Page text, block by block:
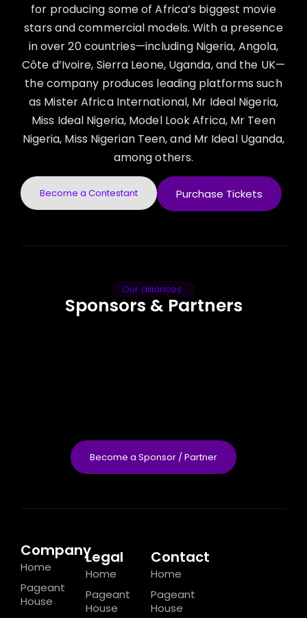
for producing some of Africa’s biggest movie
stars and commercial models. With a presence
in over 20 countries—including Nigeria, Angola,
Côte d’Ivoire, Sierra Leone, Uganda, and the UK—
the company produces leading platforms such
as Mister Africa International, Mr Ideal Nigeria,
Miss Ideal Nigeria, Model Look Africa, Mr Teen
Nigeria, Miss Nigerian Teen, and Mr Ideal Uganda,
among others.
Become a Contestant Purchase Tickets
Our alliances
Sponsors & Partners
Become a Sponsor / Partner
Company
Home
Pageant
House
Legal
Home
Pageant
House
Contact
Home
Pageant
House